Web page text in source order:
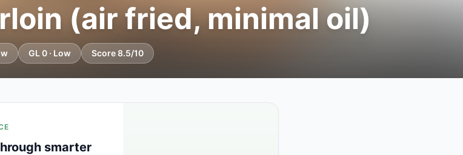
(air fried, minimal oil)
GL 0 · Low Score 8.5/10
smarter